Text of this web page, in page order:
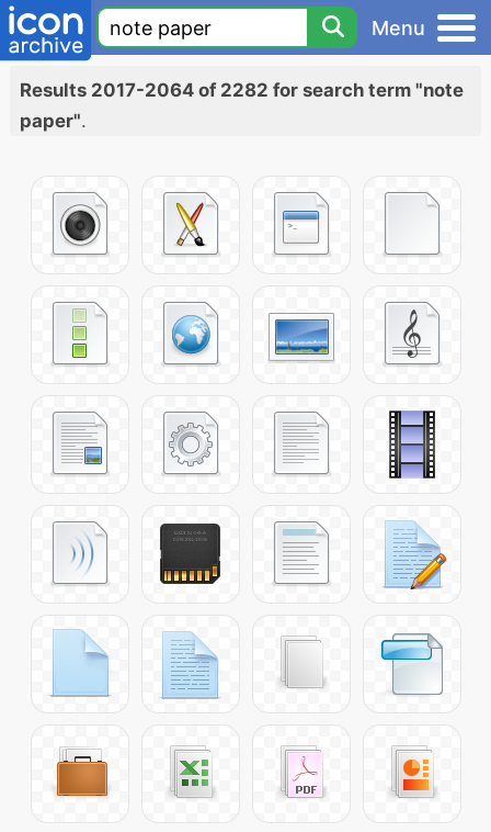
Menu
Results 2017-2064 of 2282 for search term "note
paper".